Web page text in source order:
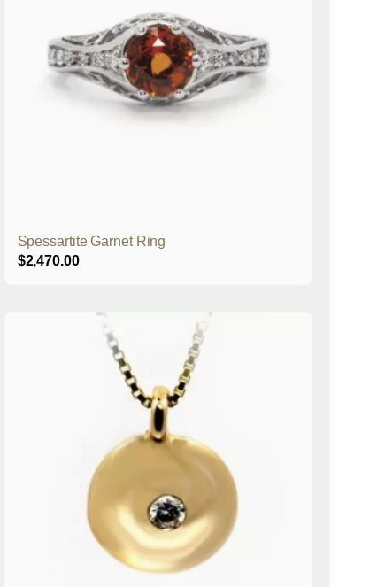
Spessartite Garnet Ring
$2,470.00